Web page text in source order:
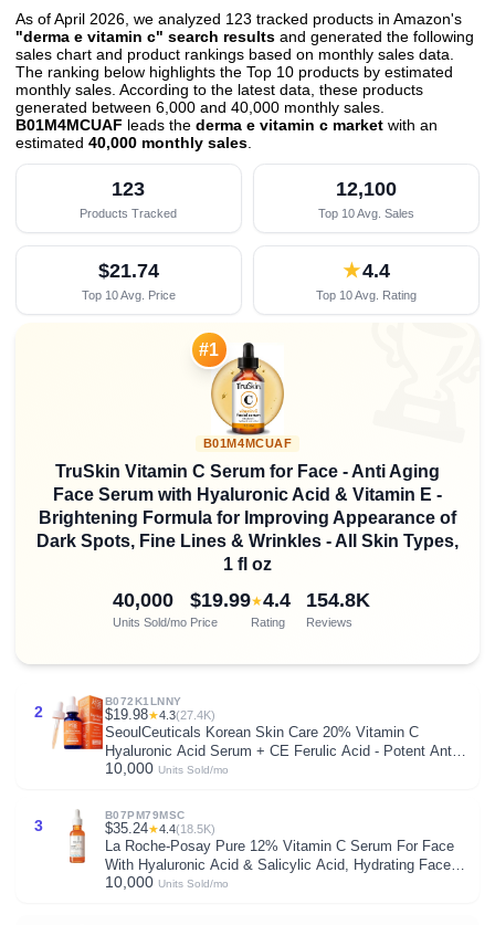
As of April 2026, we analyzed 123 tracked products in Amazon's
"derma e vitamin c" search results and generated the following
sales chart and product rankings based on monthly sales data.
The ranking below highlights the Top 10 products by estimated
monthly sales. According to the latest data, these products
generated between 6,000 and 40,000 monthly sales.
B01M4MCUAF leads the derma e vitamin c market with an
estimated 40,000 monthly sales
123
Products Tracked
12,100
Top 10 Avg. Sales
$21.74
Top 10 Avg. Price
★4.4
Top 10 Avg. Rating
#1
B01M4MCUAF
TruSkin Vitamin C Serum for Face - Anti Aging
Face Serum with Hyaluronic Acid & Vitamin E -
Brightening Formula for Improving Appearance of
Dark Spots, Fine Lines & Wrinkles - All Skin Types,
1 fl oz
40,000
Units Sold/mo
$19.99
Price
★4.4
Rating
154.8K
Reviews
2
B072K1LNNY
$19.98★4.3(27.4K)
SeoulCeuticals Korean Skin Care 20% Vitamin C
Hyaluronic Acid Serum + CE Ferulic Acid - Potent Anti
Aging, Anti Wrinkle Korean Beauty 1oz
10,000 Units Sold/mo
3
B07PM79MSC
$35.24★4.4(18.5K)
La Roche-Posay Pure 12% Vitamin C Serum For Face
With Hyaluronic Acid & Salicylic Acid, Hydrating Face
Serum, Boost Radiance & Reduce Wrinkles, 2 Formulas
10,000 Units Sold/mo